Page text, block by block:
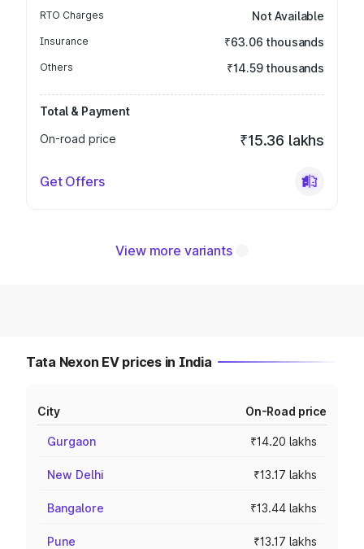
RTO Charges Not Available
Insurance ₹63.06 thousands
Others ₹14.59 thousands
Total & Payment
On-road price
₹15.36 lakhs
Get Offers
View more variants
Tata Nexon EV prices in India
City On-Road price
Gurgaon ₹14.20 lakhs
New Delhi ₹13.17 lakhs
Bangalore ₹13.44 lakhs
Pune ₹13.17 lakhs